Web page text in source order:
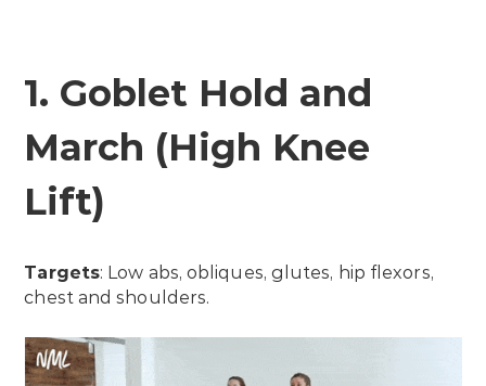
1. Goblet Hold and
March (High Knee
Lift)
Targets: Low abs, obliques, glutes, hip flexors,
chest and shoulders.